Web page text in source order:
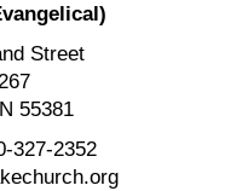
Street
55381
327-2352